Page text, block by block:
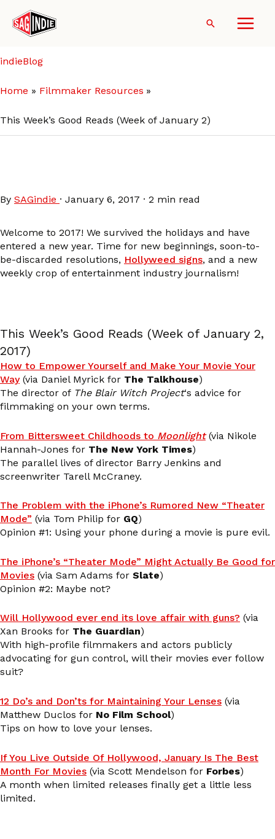
content
Search
indieBlog
Home Filmmaker Resources
This Week’s Good Reads (Week of January 2)
By SAGindie · January 6, 2017 · 2 min read
Welcome to 2017! We survived the holidays and have
entered a new year. Time for new beginnings, soon-to-
be-discarded resolutions, Hollyweed signs, and a new
weekly crop of entertainment industry journalism!
This Week’s Good Reads (Week of January 2,
2017)
How to Empower Yourself and Make Your Movie Your
Way(via Daniel Myrick for The Talkhouse)
The director of The Blair Witch Project‘s advice for
filmmaking on your own terms.
From Bittersweet Childhoods to Moonlight(via Nikole
Hannah-Jones for The New York Times)
The parallel lives of director Barry Jenkins and
screenwriter Tarell McCraney.
The Problem with the iPhone’s Rumored New “Theater
Mode” (via Tom Philip for GQ)
Opinion #1: Using your phone during a movie is pure evil.
The iPhone’s “Theater Mode” Might Actually Be Good for
Movies (via Sam Adams for Slate)
Opinion #2: Maybe not?
Will Hollywood ever end its love affair with guns? (via
Xan Brooks for The Guardian)
With high-profile filmmakers and actors publicly
advocating for gun control, will their movies ever follow
suit?
12 Do’s and Don’ts for Maintaining Your Lenses (via
Matthew Duclos for No Film School)
Tips on how to love your lenses.
If You Live Outside Of Hollywood, January Is The Best
Month For Movies (via Scott Mendelson for Forbes)
A month when limited releases finally get a little less
limited.